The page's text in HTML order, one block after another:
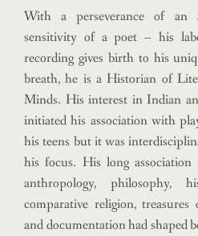
With a perseverance of an
sensitivity of a poet – his
recording gives birth to his
breath, he is a Historian of
Minds. His interest in Indian
initiated his association with
his teens but it was
his focus. His long
anthropology, philosophy,
comparative religion,
and documentation had shaped